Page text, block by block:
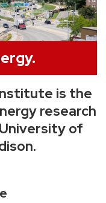
is the
research
of